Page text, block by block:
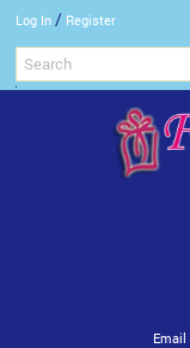
Log In / Register